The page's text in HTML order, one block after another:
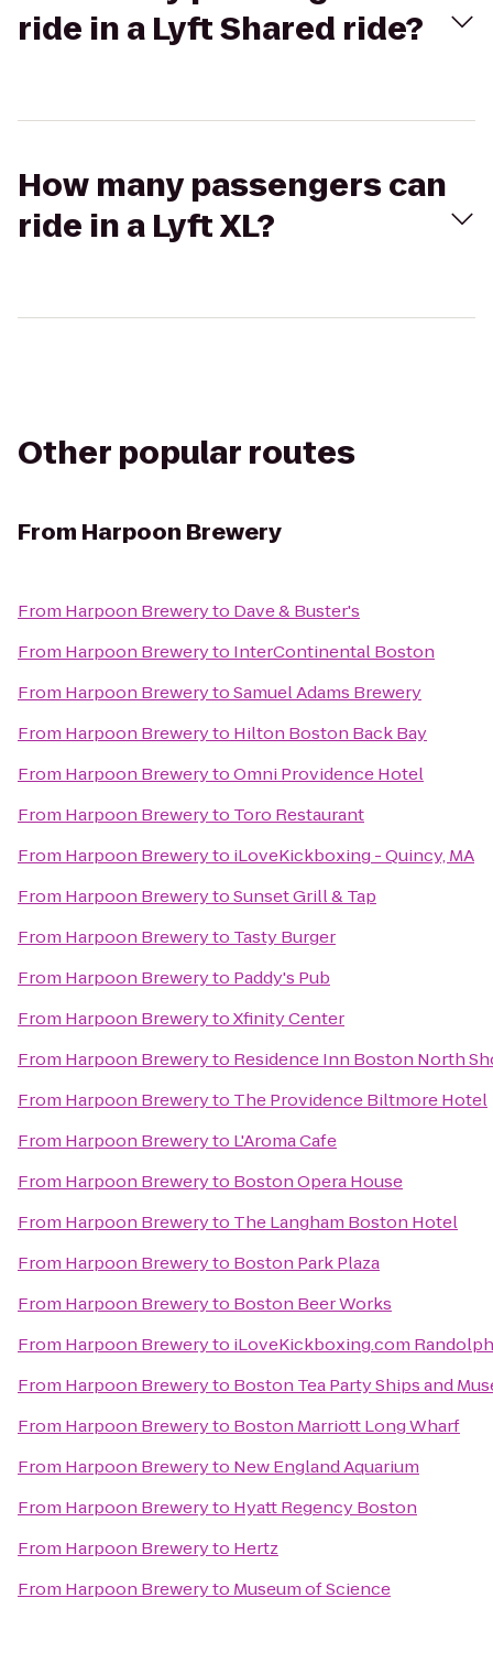
ride in a Lyft Shared ride?
How many passengers can
ride in a Lyft XL?
Other popular routes
From Harpoon Brewery
From Harpoon Breweryto Dave & Buster's
From Harpoon Breweryto InterContinental Boston
From Harpoon BrewerytoSamuel Adams Brewery
From Harpoon Breweryto Hilton Boston Back Bay
From Harpoon BrewerytoOmni Providence Hotel
From Harpoon Breweryto Toro Restaurant
From Harpoon Breweryto iLoveKickboxing - Quincy, MA
From Harpoon BrewerytoSunset Grill & Tap
From Harpoon Breweryto Tasty Burger
From Harpoon Breweryto Paddy's Pub
From Harpoon BrewerytoXfinity Center
From Harpoon Breweryto Residence Inn Boston North
From Harpoon Breweryto The Providence Biltmore Hotel
From Harpoon Breweryto L'Aroma Cafe
From Harpoon Breweryto Boston Opera House
From Harpoon Breweryto The Langham Boston Hotel
From Harpoon Breweryto Boston Park Plaza
From Harpoon Breweryto Boston Beer Works
From Harpoon Breweryto iLoveKickboxing.com Randolph
From Harpoon Breweryto Boston Tea Party Ships and
From Harpoon Breweryto Boston Marriott Long Wharf
From Harpoon Breweryto New England Aquarium
From Harpoon Breweryto Hyatt Regency Boston
From Harpoon Breweryto Hertz
From Harpoon Breweryto Museum of Science